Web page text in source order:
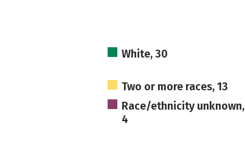
White, 30
Two or more races, 13
Race/ethnicity unknown,
4